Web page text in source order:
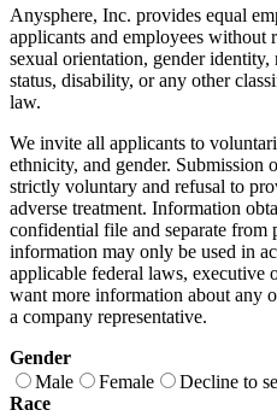
Anysphere, Inc. provides equal
applicants and employees without
sexual orientation, gender
status, disability, or any other
law.
We invite all applicants to
ethnicity, and gender.
strictly voluntary and refusal to
adverse treatment. Information
confidential file and separate from
information may only be used in
applicable federal laws, executive
want more information about any
a company representative.
Gender
Male
Female
Decline to
Race